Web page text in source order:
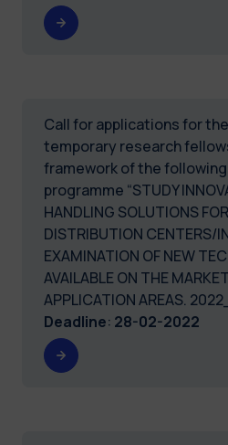
Call for applications for
temporary research
framework of the
programme “STUDY
HANDLING SOLUTIONS
DISTRIBUTION CENTERS/
EXAMINATION OF NEW
AVAILABLE ON THE
APPLICATION AREAS.
Deadline: 28-02-2022